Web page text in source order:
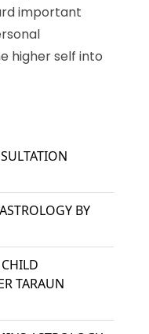
important
higher self into
BY
TARAUN